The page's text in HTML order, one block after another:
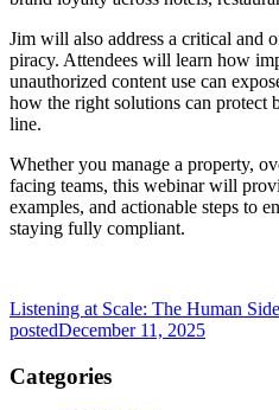
Jim will also address a critical and
piracy. Attendees will learn how
unauthorized content use can
how the right solutions can protect
line.
Whether you manage a property,
facing teams, this webinar will
examples, and actionable steps to
staying fully compliant.
Listening at Scale: The Human
postedDecember 11, 2025
Categories